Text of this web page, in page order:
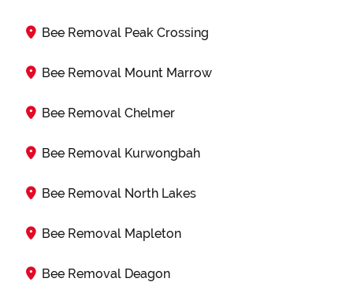
Bee Removal Peak Crossing
Bee Removal Mount Marrow
Bee Removal Chelmer
Bee Removal Kurwongbah
Bee Removal North Lakes
Bee Removal Mapleton
Bee Removal Deagon